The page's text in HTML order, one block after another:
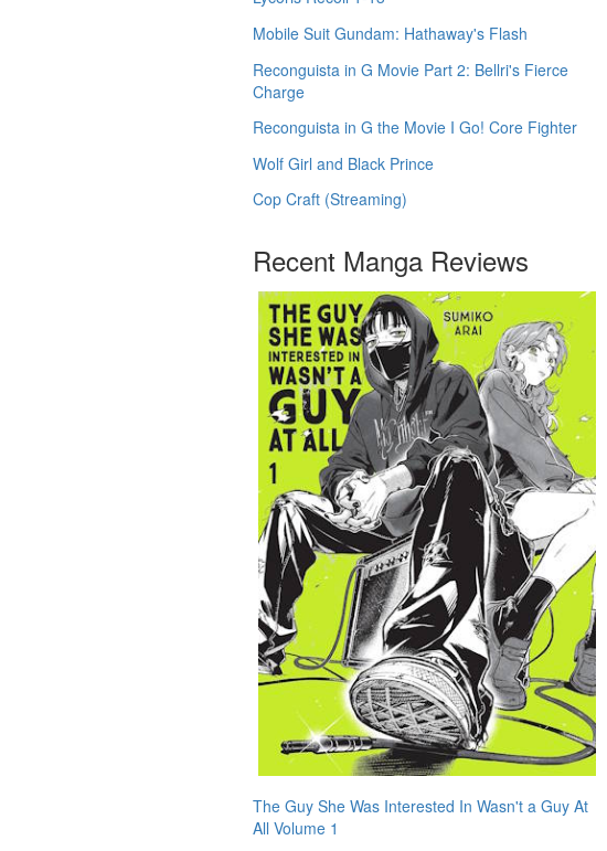
Mobile Suit Gundam: Hathaway's Flash
Reconguista in G Movie Part 2: Bellri's Fierce
Charge
Reconguista in G the Movie I Go! Core Fighter
Wolf Girl and Black Prince
Cop Craft (Streaming)
Recent Manga Reviews
The Guy She Was Interested In Wasn't a Guy At
All Volume 1